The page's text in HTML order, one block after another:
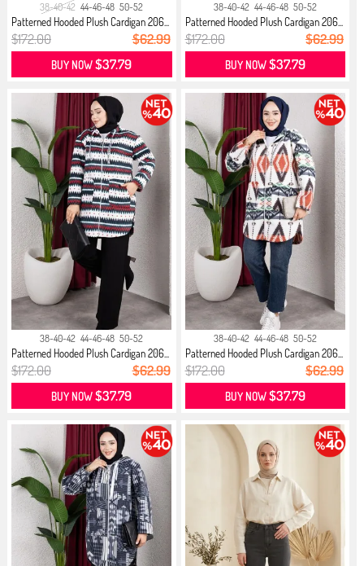
38-40-42 44-46-48 50-52
Patterned Hooded Plush Cardigan 206...
$172.00 $62.99
BUY NOW$37.79
38-40-42 44-46-48 50-52
Patterned Hooded Plush Cardigan 206...
$172.00 $62.99
BUY NOW$37.79
38-40-42 44-46-48 50-52
Patterned Hooded Plush Cardigan 206...
$172.00 $62.99
BUY NOW$37.79
38-40-42 44-46-48 50-52
Patterned Hooded Plush Cardigan 206...
$172.00 $62.99
BUY NOW$37.79